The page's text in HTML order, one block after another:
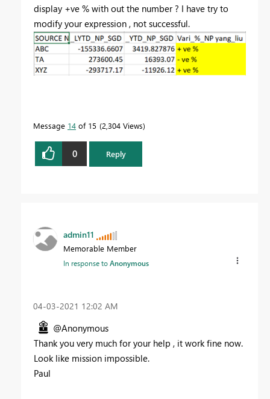
display +ve % with out the number ? I have try to
modify your expression , not successful.
Message 14 of 15 2,304 Views
0 Reply
admin11
Memorable Member
In response toAnonymous
‎04-03-2021 12:02 AM
@Anonymous
Thank you very much for your help , it work fine now.
Look like mission impossible.
Paul